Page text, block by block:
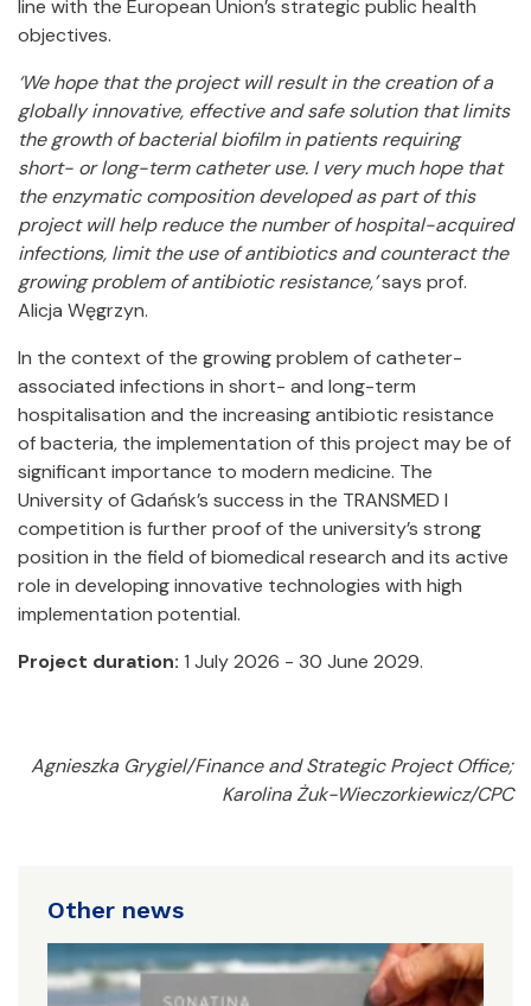
line with the European Union’s strategic public health
objectives.
‘We hope that the project will result in the creation of a
globally innovative, effective and safe solution that limits
the growth of bacterial biofilm in patients requiring
short- or long-term catheter use. I very much hope that
the enzymatic composition developed as part of this
project will help reduce the number of hospital-acquired
infections, limit the use of antibiotics and counteract the
growing problem of antibiotic resistance,’says prof.
Alicja Węgrzyn.
In the context of the growing problem of catheter-
associated infections in short- and long-term
hospitalisation and the increasing antibiotic resistance
of bacteria, the implementation of this project may be of
significant importance to modern medicine. The
University of Gdańsk’s success in the TRANSMED I
competition is further proof of the university’s strong
position in the field of biomedical research and its active
role in developing innovative technologies with high
implementation potential.
Project duration: 1 July 2026 - 30 June 2029.
Agnieszka Grygiel/Finance and Strategic Project Office;
Karolina Żuk-Wieczorkiewicz/CPC
Other news